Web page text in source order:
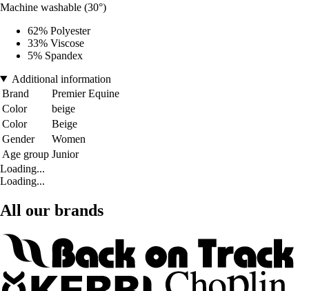
Machine washable (30°)
62% Polyester
33% Viscose
5% Spandex
Additional information
Brand
Premier Equine
Color
beige
Color
Beige
Gender
Women
Age group Junior
Loading...
Loading...
All our brands